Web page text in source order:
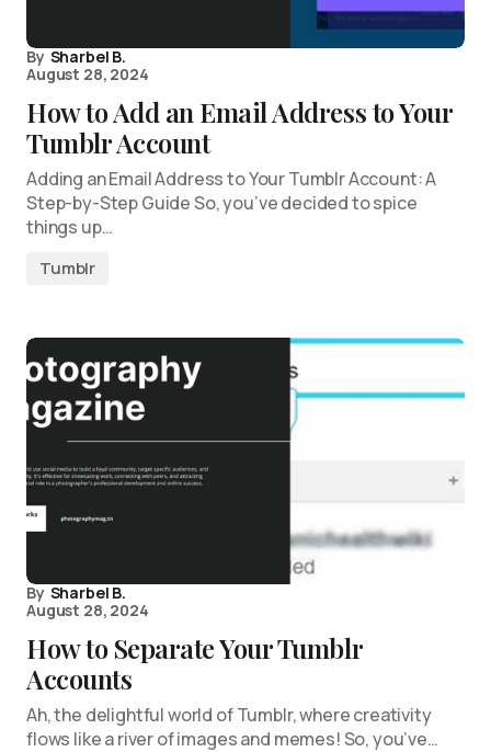
By Sharbel B.
August 28, 2024
How to Add an Email Address to Your
Tumblr Account
Adding an Email Address to Your Tumblr Account: A
Step-by-Step Guide So, you’ve decided to spice
things up…
Tumblr
By Sharbel B.
August 28, 2024
How to Separate Your Tumblr
Accounts
Ah, the delightful world of Tumblr, where creativity
flows like a river of images and memes! So, you’ve…